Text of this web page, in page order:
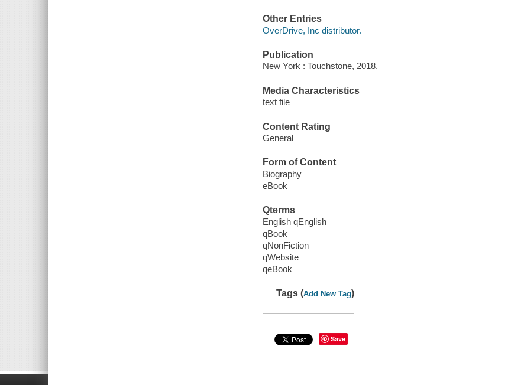
Other Entries
OverDrive, Inc distributor.
Publication
New York : Touchstone, 2018.
Media Characteristics
text file
Content Rating
General
Form of Content
Biography
eBook
Qterms
English qEnglish
qBook
qNonFiction
qWebsite
qeBook
Tags (Add New Tag)
Save